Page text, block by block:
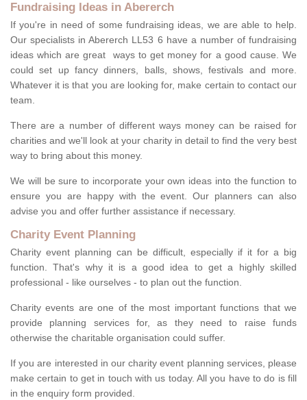
Fundraising Ideas in Abererch
If you're in need of some fundraising ideas, we are able to help.
Our specialists in Abererch LL53 6 have a number of fundraising
ideas which are great ways to get money for a good cause. We
could set up fancy dinners, balls, shows, festivals and more.
Whatever it is that you are looking for, make certain to contact our
team.
There are a number of different ways money can be raised for
charities and we'll look at your charity in detail to find the very best
way to bring about this money.
We will be sure to incorporate your own ideas into the function to
ensure you are happy with the event. Our planners can also
advise you and offer further assistance if necessary.
Charity Event Planning
Charity event planning can be difficult, especially if it for a big
function. That's why it is a good idea to get a highly skilled
professional - like ourselves - to plan out the function.
Charity events are one of the most important functions that we
provide planning services for, as they need to raise funds
otherwise the charitable organisation could suffer.
If you are interested in our charity event planning services, please
make certain to get in touch with us today. All you have to do is fill
in the enquiry form provided.